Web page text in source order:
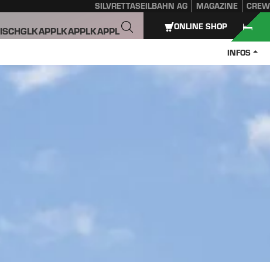
SILVRETTASEILBAHN AG MAGAZINE CREW
ISCHGLKAPPLKAPPLKAPPL
INFOS
ONLINE SHOP